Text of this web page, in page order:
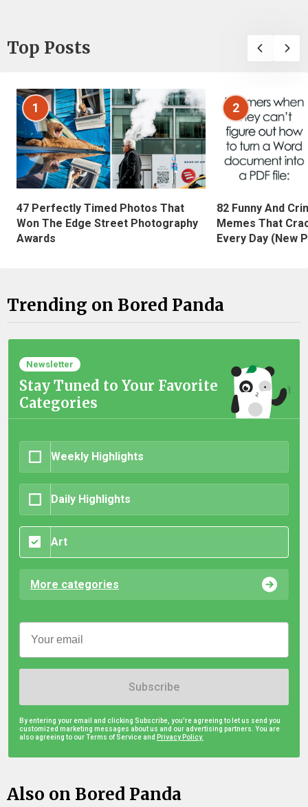
Top Posts
1
47 Perfectly Timed Photos That
Won The Edge Street Photography
Awards
2
82 Funny And
Memes That
Every Day (New
Trending on Bored Panda
Newsletter
Stay Tuned to Your Favorite
Categories
Weekly Highlights
Daily Highlights
Art
More categories
Subscribe
By entering your email and clicking Subscribe, you're agreeing to let us send you
customized marketing messages about us and our advertising partners. You are
also agreeing to our Terms of Service and Privacy Policy.
Also on Bored Panda